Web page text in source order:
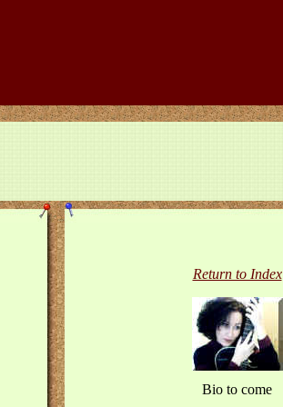
Return to Index
Bio to come